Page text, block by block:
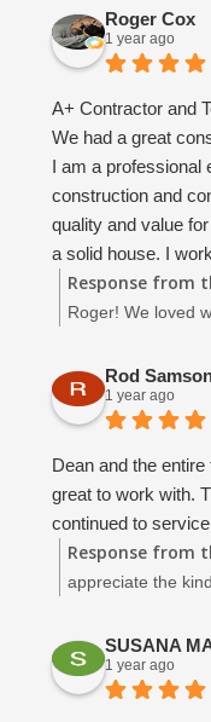
were satisfied. We
future home!
Roger Cox
1 year ago
A+ Contractor and
We had a great
I am a professional
construction and
quality and value
a solid house. I
development
contract in place
construction folks..
were worked out to
adversarial toward
to keep good
forward. Christina
were great to work
dime me to death.
This is not a
and reliable
house that is worth
using use the same
Response from
Roger! We loved
your beautiful
Rod
1 year ago
Dean and the
great to work with.
continued to
Response from
appreciate the
SUSANA
1 year ago